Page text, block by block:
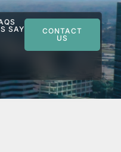
SAY
CONTACT
US